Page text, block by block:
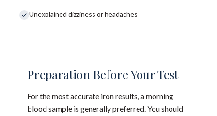
Unexplained dizziness or headaches
Preparation Before Your Test
For the most accurate iron results, a morning
blood sample is generally preferred. You should